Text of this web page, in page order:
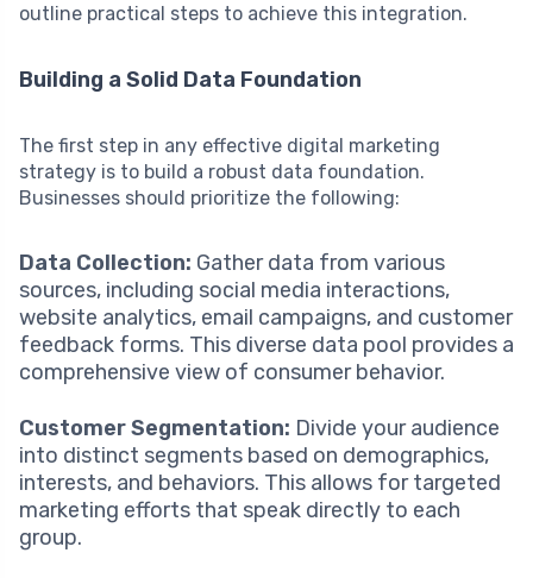
outline practical steps to achieve this integration.
Building a Solid Data Foundation
The first step in any effective digital marketing
strategy is to build a robust data foundation.
Businesses should prioritize the following:
Data Collection: Gather data from various
sources, including social media interactions,
website analytics, email campaigns, and customer
feedback forms. This diverse data pool provides a
comprehensive view of consumer behavior.
Customer Segmentation: Divide your audience
into distinct segments based on demographics,
interests, and behaviors. This allows for targeted
marketing efforts that speak directly to each
group.